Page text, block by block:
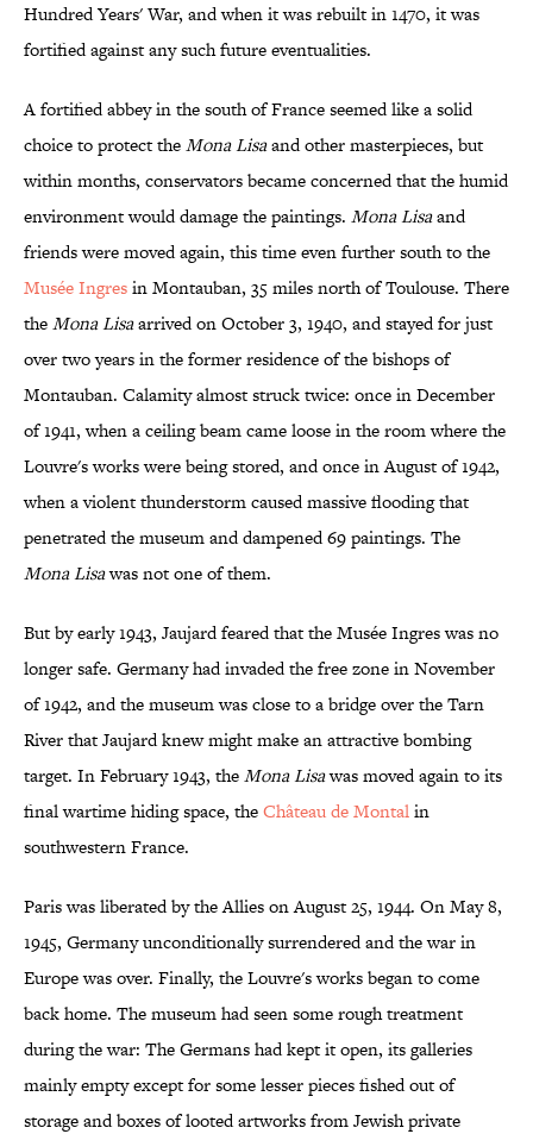
Hundred Years' War, and when it was rebuilt in 1470, it was
fortified against any such future eventualities.
A fortified abbey in the south of France seemed like a solid
choice to protect theMona Lisaand other masterpieces, but
within months, conservators became concerned that the humid
environment would damage the paintings. Mona Lisaand
friends were moved again, this time even further south to the
Musée Ingresin Montauban, 35 miles north of Toulouse. There
theMona Lisaarrived on October 3, 1940, and stayed for just
over two years in the former residence of the bishops of
Montauban. Calamity almost struck twice: once in December
of 1941, when a ceiling beam came loose in the room where the
Louvre's works were being stored, and once in August of 1942,
when a violent thunderstorm caused massive flooding that
penetrated the museum and dampened 69 paintings. The
Mona Lisawas not one of them.
But by early 1943, Jaujard feared that the Musée Ingres was no
longer safe. Germany had invaded the free zone in November
of 1942, and the museum was close to a bridge over the Tarn
River that Jaujard knew might make an attractive bombing
target. In February 1943, theMona Lisawas moved again to its
final wartime hiding space, theChâteau de Montalin
southwestern France.
Paris was liberated by the Allies on August 25, 1944. On May 8,
1945, Germany unconditionally surrendered and the war in
Europe was over. Finally, the Louvre's works began to come
back home. The museum had seen some rough treatment
during the war: The Germans had kept it open, its galleries
mainly empty except for some lesser pieces fished out of
storage and boxes of looted artworks from Jewish private